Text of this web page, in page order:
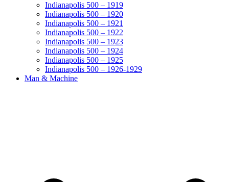
Indianapolis 500 – 1919
Indianapolis 500 – 1920
Indianapolis 500 – 1921
Indianapolis 500 – 1922
Indianapolis 500 – 1923
Indianapolis 500 – 1924
Indianapolis 500 – 1925
Indianapolis 500 – 1926-1929
Man & Machine